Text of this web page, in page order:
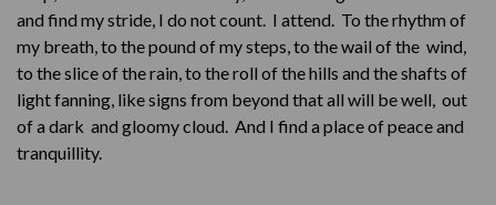
and find my stride, I do not count. I attend. To the rhythm of
my breath, to the pound of my steps, to the wail of the wind,
to the slice of the rain, to the roll of the hills and the shafts of
light fanning, like signs from beyond that all will be well, out
of a dark and gloomy cloud. And I find a place of peace and
tranquillity.